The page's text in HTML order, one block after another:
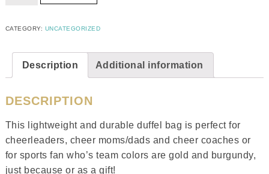
CATEGORY: UNCATEGORIZED
Description Additional information
DESCRIPTION
This lightweight and durable duffel bag is perfect for
cheerleaders, cheer moms/dads and cheer coaches or
for sports fan who’s team colors are gold and burgundy,
just because or as a gift!